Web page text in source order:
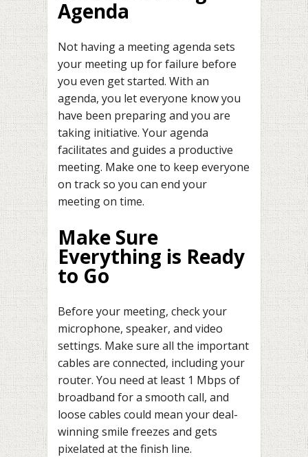
Agenda
Not having a meeting agenda sets
your meeting up for failure before
you even get started. With an
agenda, you let everyone know you
have been preparing and you are
taking initiative. Your agenda
facilitates and guides a productive
meeting. Make one to keep everyone
on track so you can end your
meeting on time.
Make Sure
Everything is Ready
to Go
Before your meeting, check your
microphone, speaker, and video
settings. Make sure all the important
cables are connected, including your
router. You need at least 1 Mbps of
broadband for a smooth call, and
loose cables could mean your deal-
winning smile freezes and gets
pixelated at the finish line.